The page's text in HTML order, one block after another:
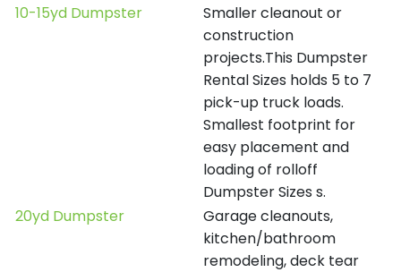
10-15yd Dumpster
Smaller cleanout or
construction
projects.This Dumpster
Rental Sizes holds 5 to 7
pick-up truck loads.
Smallest footprint for
easy placement and
loading of rolloff
Dumpster Sizes s.
20yd Dumpster
Garage cleanouts,
kitchen/bathroom
remodeling, deck tear